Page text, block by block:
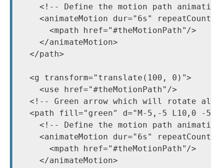
<!-- Define the motion path
<animateMotion dur="6s"
      <mpath href="#theMotionPath"/>
    </animateMotion>
  </path>
  <g transform="translate(100, 0)">
    <use href="#theMotionPath"/>
<!-- Green arrow which will rotate
<path fill="green" d="M-5,-5 L10,0 -
<!-- Define the motion path
<animateMotion dur="6s"
      <mpath href="#theMotionPath"/>
    </animateMotion>